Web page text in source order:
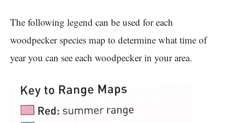
The following legend can be used for each
woodpecker species map to determine what time of
year you can see each woodpecker in your area.